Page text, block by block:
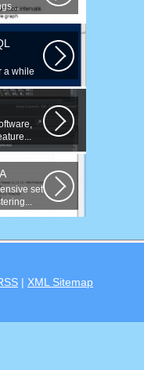
a while
set
| XML Sitemap